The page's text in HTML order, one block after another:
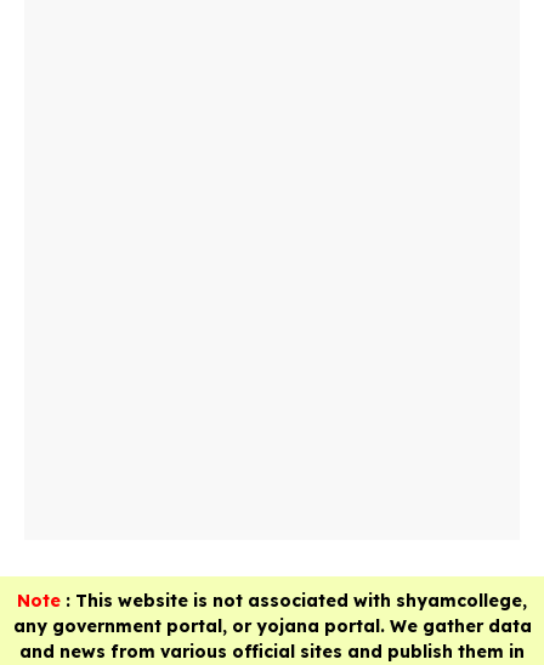
Note : This website is not associated with shyamcollege,
any government portal, or yojana portal. We gather data
and news from various official sites and publish them in